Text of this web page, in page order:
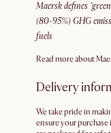
Maersk defines
(80-95%) GHG
fuels
Read more about
Delivery
We take pride in
ensure your